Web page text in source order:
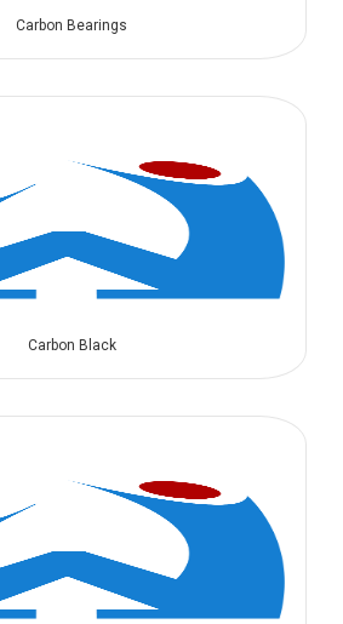
Carbon Bearings
Carbon Black